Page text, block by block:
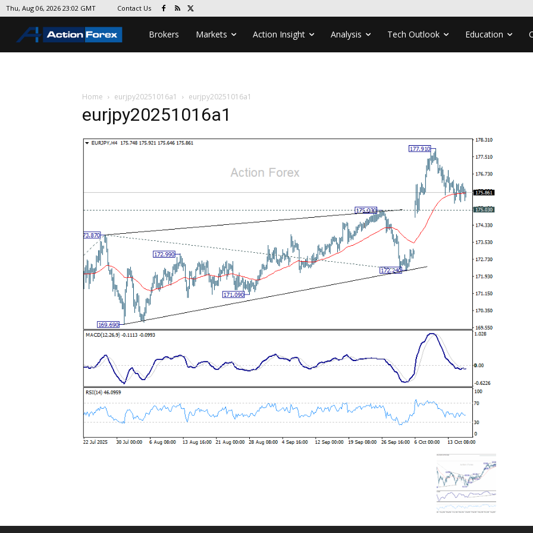
Thu, Aug 06, 2026 23:02 GMT Contact Us
Brokers Markets Action Insight Analysis Tech Outlook Education
Home eurjpy20251016a1 eurjpy20251016a1
eurjpy20251016a1